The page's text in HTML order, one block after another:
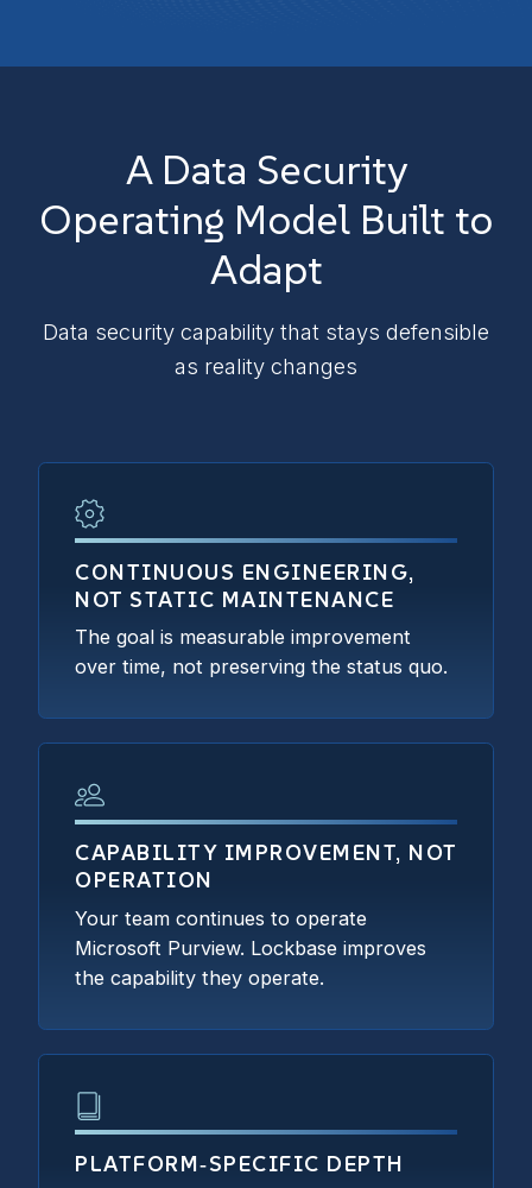
A Data Security
Operating Model Built to
Adapt
Data security capability that stays defensible
as reality changes
CONTINUOUS ENGINEERING,
NOT STATIC MAINTENANCE
The goal is measurable improvement
over time, not preserving the status quo.
CAPABILITY IMPROVEMENT, NOT
OPERATION
Your team continues to operate
Microsoft Purview. Lockbase improves
the capability they operate.
PLATFORM‑SPECIFIC DEPTH